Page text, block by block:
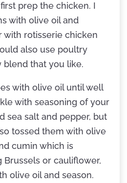
prep the chicken. I
with olive oil and
with rotisserie chicken
also use poultry
blend that you like.
with olive oil until well
with seasoning of your
sea salt and pepper, but
tossed them with olive
cumin which is
Brussels or cauliflower,
olive oil and season.